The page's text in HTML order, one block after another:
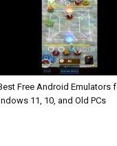
Free Android Emulators
11, 10, and Old PCs